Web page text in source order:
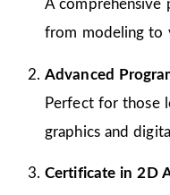
A comprehensive
from modeling to
Advanced
Perfect for those
graphics and
Certificate in 2D